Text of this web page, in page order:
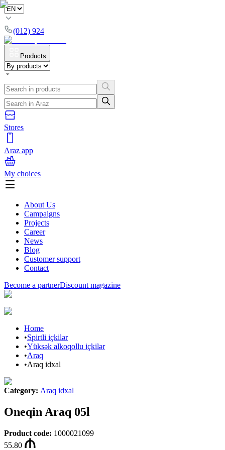
(012) 924
Products
Stores
Araz app
My choices
About Us
Campaigns
Projects
Career
News
Blog
Customer support
Contact
Become a partnerDiscount magazine
Home
•Spirtli içkilər
•Yüksək alkoqollu içkilər
•Araq
•Araq idxal
Category: Araq idxal
Oneqin Araq 05l
Product code: 1000021099
55.80